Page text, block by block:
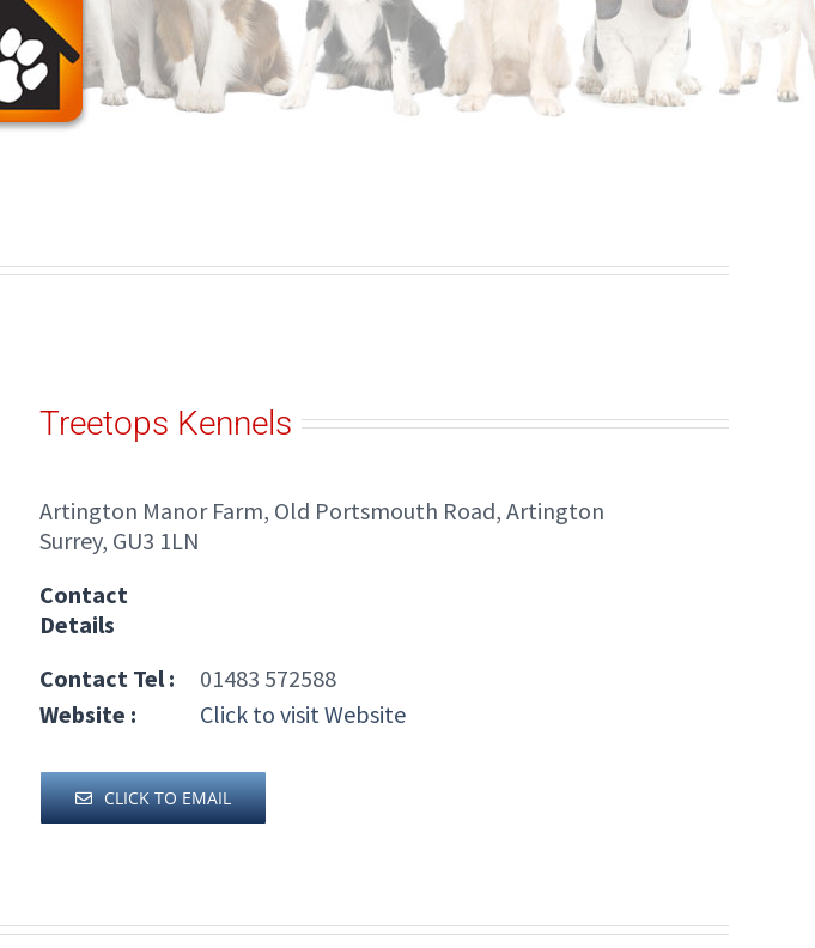
Treetops Kennels
Artington Manor Farm, Old Portsmouth Road, Artington
Surrey, GU3 1LN
Contact
Details
Contact Tel :
01483 572588
Website :
Click to visit Website
CLICK TO EMAIL